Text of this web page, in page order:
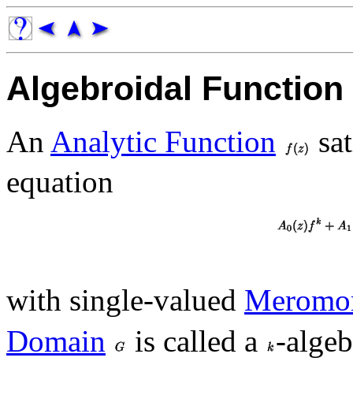
Algebroidal Function
An Analytic Function
equation
with single-valued
Domain
is called a -